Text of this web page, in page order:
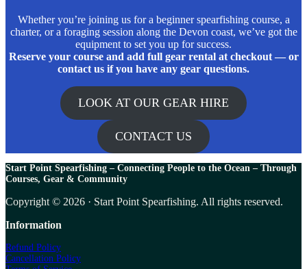
Whether you’re joining us for a beginner spearfishing course, a
charter, or a foraging session along the Devon coast, we’ve got the
equipment to set you up for success.
Reserve your course and add full gear rental at checkout — or
contact us if you have any gear questions.
LOOK AT OUR GEAR HIRE
CONTACT US
Start Point Spearfishing – Connecting People to the Ocean – Through
Courses, Gear & Community
Copyright © 2026 · Start Point Spearfishing. All rights reserved.
Information
Refund Policy
Cancellation Policy